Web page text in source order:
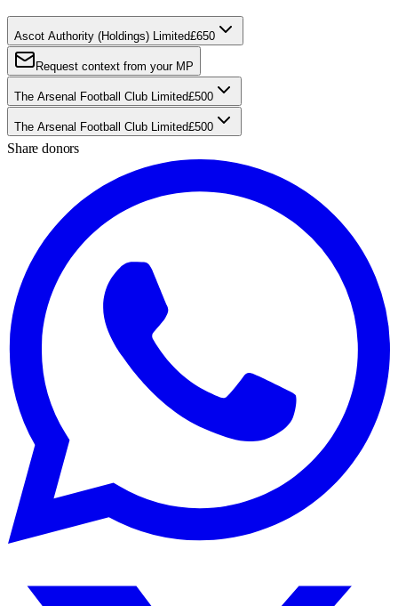
Ascot Authority (Holdings) Limited£650
Request context from your MP
The Arsenal Football Club Limited£500
The Arsenal Football Club Limited£500
Share donors